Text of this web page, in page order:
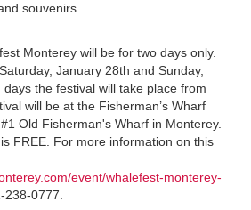
souvenirs.
Monterey will be for two days only.
January 28th and Sunday,
the festival will take place from
will be at the Fisherman’s Wharf
Old Fisherman's Wharf in Monterey.
FREE. For more information on this
event/whalefest-monterey-
0777.